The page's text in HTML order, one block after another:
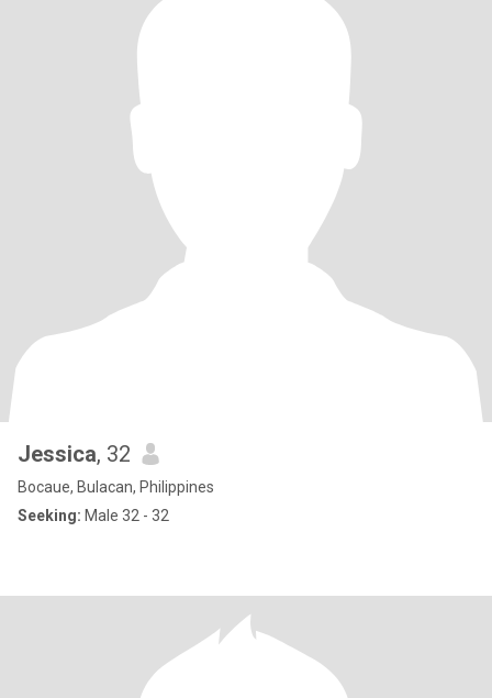
Jessica, 32
Bocaue, Bulacan, Philippines
Seeking: Male 32 - 32